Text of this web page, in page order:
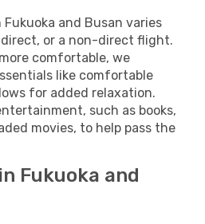
and Busan varies
or a non-direct flight.
comfortable, we
like comfortable
for added relaxation.
such as books,
movies, to help pass the
Fukuoka and